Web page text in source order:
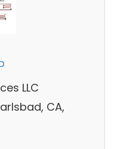
LLC
CA,